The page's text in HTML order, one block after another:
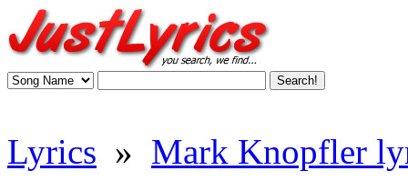
Lyrics » Mark Knopfler